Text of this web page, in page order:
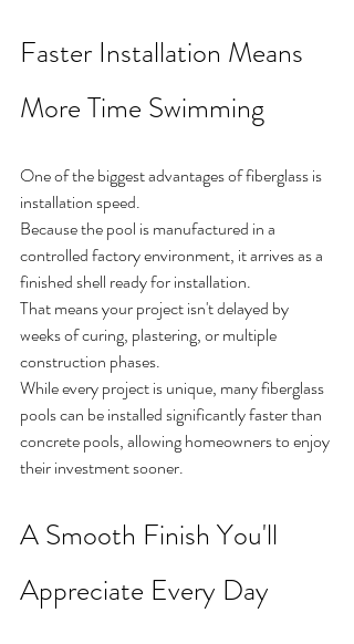
Faster Installation Means
More Time Swimming
One of the biggest advantages of fiberglass is
installation speed.
Because the pool is manufactured in a
controlled factory environment, it arrives as a
finished shell ready for installation.
That means your project isn't delayed by
weeks of curing, plastering, or multiple
construction phases.
While every project is unique, many fiberglass
pools can be installed significantly faster than
concrete pools, allowing homeowners to enjoy
their investment sooner.
A Smooth Finish You'll
Appreciate Every Day